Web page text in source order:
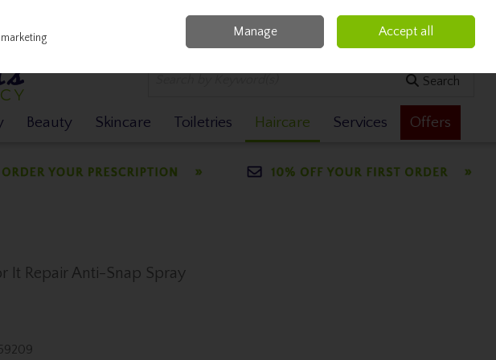
0 items - €0.00 Checkout
Search
Beauty Skincare Toiletries Haircare Services Offers
It Repair Anti-Snap Spray
Manage Accept all